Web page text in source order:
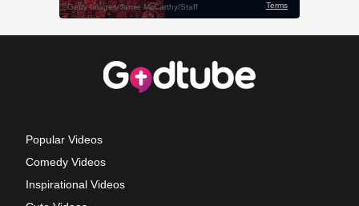
Popular Videos
Comedy Videos
Inspirational Videos